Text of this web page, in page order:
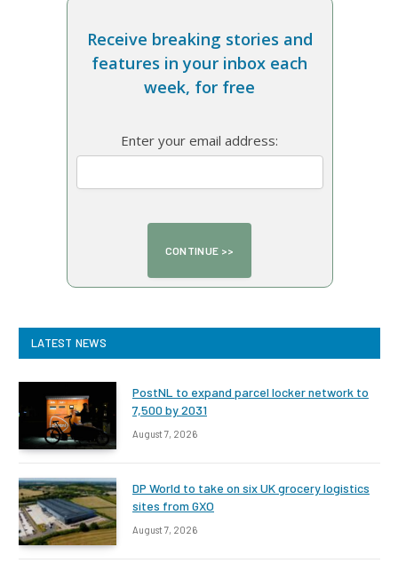
Receive breaking stories and
features in your inbox each
week, for free
Enter your email address:
LATEST NEWS
PostNL to expand parcel locker network to
7,500 by 2031
August 7, 2026
DP World to take on six UK grocery logistics
sites from GXO
August 7, 2026